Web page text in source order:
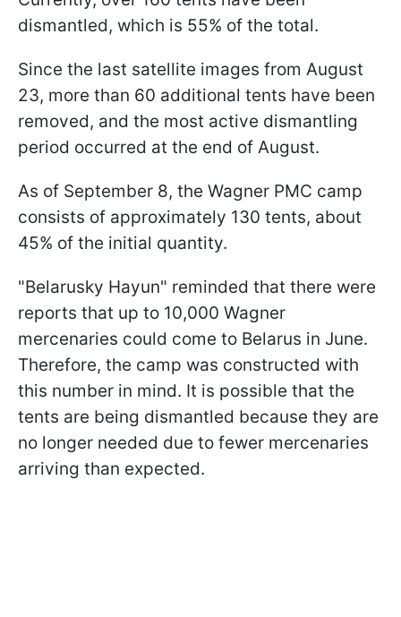
dismantled, which is 55% of the total.
Since the last satellite images from August
23, more than 60 additional tents have been
removed, and the most active dismantling
period occurred at the end of August.
As of September 8, the Wagner PMC camp
consists of approximately 130 tents, about
45% of the initial quantity.
"Belarusky Hayun" reminded that there were
reports that up to 10,000 Wagner
mercenaries could come to Belarus in June.
Therefore, the camp was constructed with
this number in mind. It is possible that the
tents are being dismantled because they are
no longer needed due to fewer mercenaries
arriving than expected.